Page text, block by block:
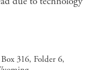
316, Folder 6,